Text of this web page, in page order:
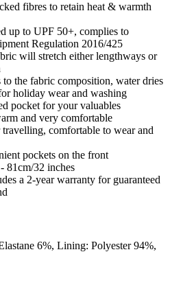
fibres to retain heat & warmth
up to UPF 50+, complies to
Regulation 2016/425
will stretch either lengthways or
to the fabric composition, water dries
holiday wear and washing
pocket for your valuables
and very comfortable
comfortable to wear and
pockets on the front
- 81cm/32 inches
a 2-year warranty for guaranteed
6%, Lining: Polyester 94%,